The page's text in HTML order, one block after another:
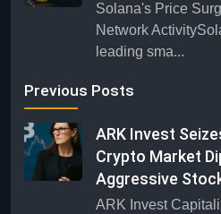
Solana's Price
Network
leading sma...
Previous Posts
ARK Invest
Crypto Market
Aggressive
ARK Invest